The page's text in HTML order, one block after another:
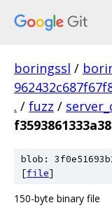
boringssl /
. / fuzz /
blob:
[file]
150-byte binary file